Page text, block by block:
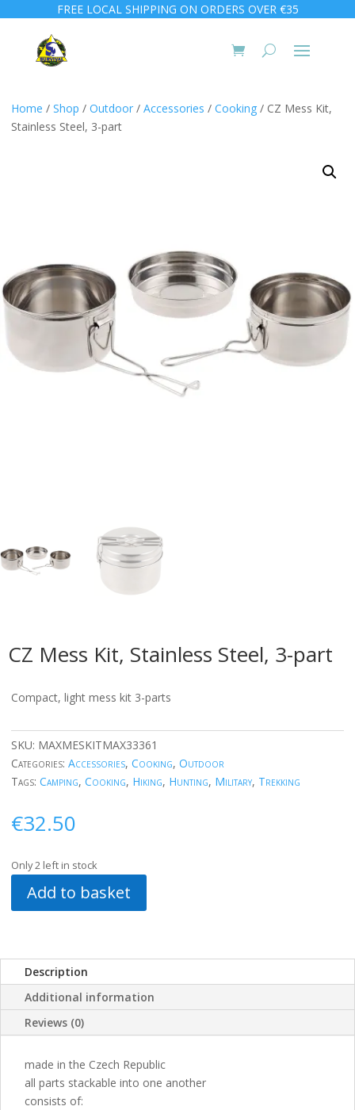
FREE LOCAL SHIPPING ON ORDERS OVER €35
Home / Shop / Outdoor / Accessories / Cooking / CZ Mess Kit,
Stainless Steel, 3-part
CZ Mess Kit, Stainless Steel, 3-part
Compact, light mess kit 3-parts
SKU: MAXMESKITMAX33361
Categories: Accessories, Cooking, Outdoor
Tags: Camping, Cooking, Hiking, Hunting, Military, Trekking
€32.50
Only 2 left in stock
Add to basket
Description
Additional information
Reviews (0)
made in the Czech Republic
all parts stackable into one another
consists of: